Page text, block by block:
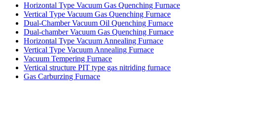
Horizontal Type Vacuum Gas Quenching Furnace
Vertical Type Vacuum Gas Quenching Furnace
Dual-Chamber Vacuum Oil Quenching Furnace
Dual-chamber Vacuum Gas Quenching Furnace
Horizontal Type Vacuum Annealing Furnace
Vertical Type Vacuum Annealing Furnace
Vacuum Tempering Furnace
Vertical structure PIT type gas nitriding furnace
Gas Carburzing Furnace